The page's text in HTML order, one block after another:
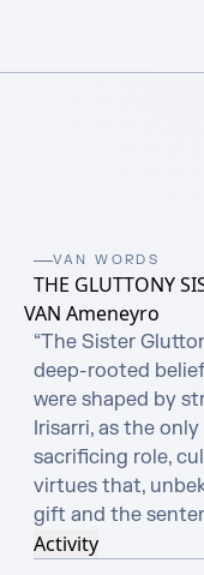
VAN WORDS
THE GLUTTONY
VAN Ameneyro
“The Sister
deep-rooted
were shaped by
Irisarri, as the
sacrificing role,
virtues that,
gift and the
Activity